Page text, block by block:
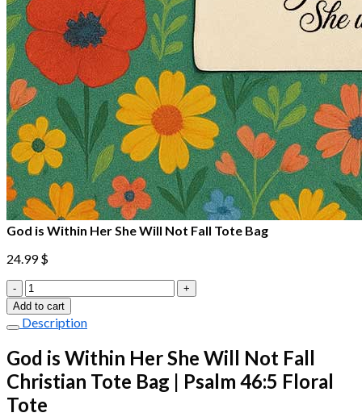
God is Within Her She Will Not Fall Tote Bag
24.99$
God
is
Within
Her
She
Will
Not
Fall
Tote
Add to cart
Description
God is Within Her She Will Not Fall
Christian Tote Bag | Psalm 46:5 Floral
Tote